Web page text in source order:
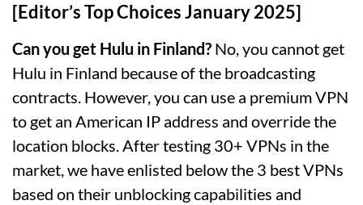
[Editor’s Top Choices January 2025]
Can you get Hulu in Finland? No, you cannot get
Hulu in Finland because of the broadcasting
contracts. However, you can use a premium VPN
to get an American IP address and override the
location blocks. After testing 30+ VPNs in the
market, we have enlisted below the 3 best VPNs
based on their unblocking capabilities and